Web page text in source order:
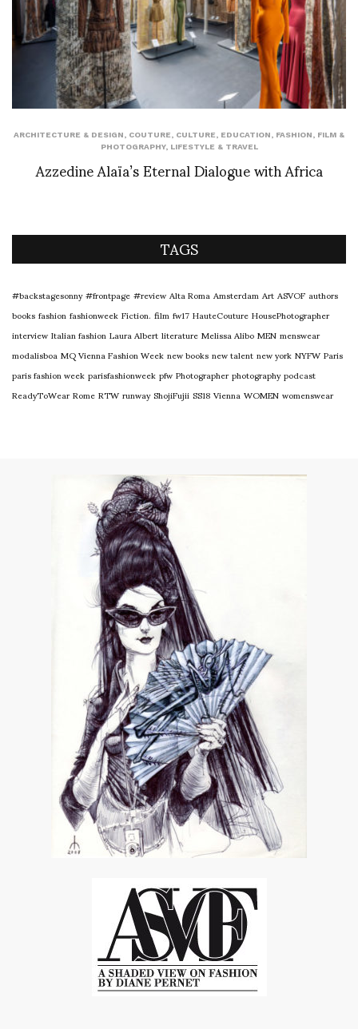
ARCHITECTURE & DESIGN COUTURE CULTURE EDUCATION FASHION
FILM &
PHOTOGRAPHY, LIFESTYLE & TRAVEL
Azzedine Alaïa’s Eternal Dialogue with Africa
TAGS
#backstagesonny#frontpage#reviewAlta RomaAmsterdamArtASVOFauthors
booksfashionfashionweekFiction.filmfw17HauteCoutureHousePhotographer
interviewItalian fashionLaura AlbertliteratureMelissa AliboMENmenswear
modalisboaMQ Vienna Fashion Weeknew booksnew talentnew yorkNYFWParis
paris fashion weekparisfashionweekpfwPhotographerphotographypodcast
ReadyToWearRomeRTWrunwayShojiFujiiSS18ViennaWOMENwomenswear